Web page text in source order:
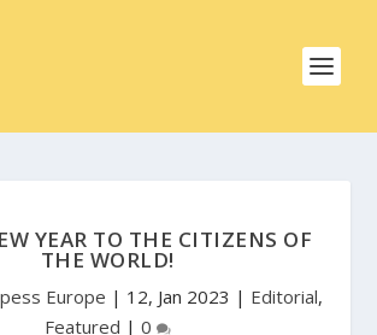
YEAR TO THE CITIZENS OF
THE WORLD!
Europe | 12, Jan 2023 | Editorial,
Featured | 0